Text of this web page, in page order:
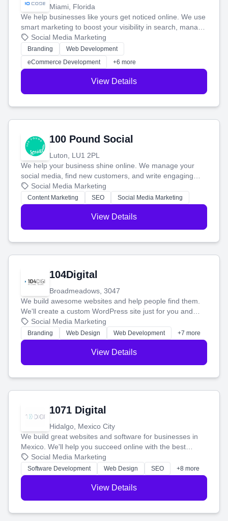
Miami, Florida
We help businesses like yours get noticed online. We use
smart marketing to boost your visibility in search, manage
your social media, and run ad campaigns that actually
work. Our custom strategies help you connect with more
customers and grow your brand.
Social Media Marketing
Branding
Web Development
eCommerce Development
+6 more
View Details
100 Pound Social
Luton, LU1 2PL
We help your business shine online. We manage your
social media, find new customers, and write engaging
blog posts so you can attract more people and grow,
stress-free.
Social Media Marketing
Content Marketing SEO Social Media Marketing
View Details
104Digital
Broadmeadows, 3047
We build awesome websites and help people find them.
We'll create a custom WordPress site just for you and
boost your search rankings so your business shines
online.
Social Media Marketing
Branding Web Design Web Development +7 more
View Details
1071 Digital
Hidalgo, Mexico City
We build great websites and software for businesses in
Mexico. We'll help you succeed online with the best
technology and a smart, honest approach. Let's make
your ideas a reality and grow your business together.
Social Media Marketing
Software Development Web Design SEO +8 more
View Details